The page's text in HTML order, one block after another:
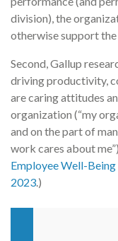
division), the
otherwise support
Second, Gallup
driving productivity,
are caring attitudes
organization (“my
and on the part of
work cares about
Employee Well-Being
2023.)